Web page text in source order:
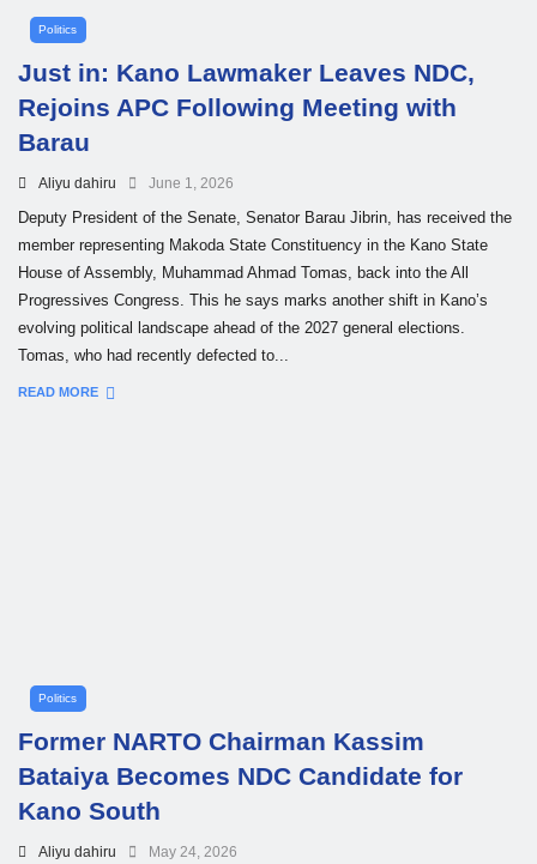
Politics
Just in: Kano Lawmaker Leaves NDC,
Rejoins APC Following Meeting with
Barau
Aliyu dahiru June 1, 2026
Deputy President of the Senate, Senator Barau Jibrin, has received the
member representing Makoda State Constituency in the Kano State
House of Assembly, Muhammad Ahmad Tomas, back into the All
Progressives Congress. This he says marks another shift in Kano’s
evolving political landscape ahead of the 2027 general elections.
Tomas, who had recently defected to...
READ MORE
Politics
Former NARTO Chairman Kassim
Bataiya Becomes NDC Candidate for
Kano South
Aliyu dahiru May 24, 2026